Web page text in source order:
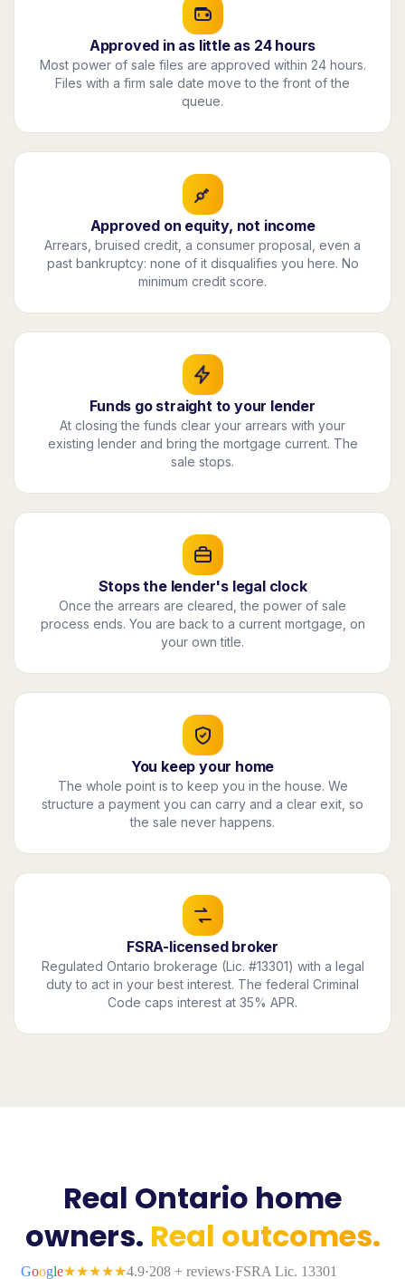
Approved in as little as 24 hours
Most power of sale files are approved within 24 hours.
Files with a firm sale date move to the front of the
queue.
Approved on equity, not income
Arrears, bruised credit, a consumer proposal, even a
past bankruptcy: none of it disqualifies you here. No
minimum credit score.
Funds go straight to your lender
At closing the funds clear your arrears with your
existing lender and bring the mortgage current. The
sale stops.
Stops the lender's legal clock
Once the arrears are cleared, the power of sale
process ends. You are back to a current mortgage, on
your own title.
You keep your home
The whole point is to keep you in the house. We
structure a payment you can carry and a clear exit, so
the sale never happens.
FSRA-licensed broker
Regulated Ontario brokerage (Lic. #13301) with a legal
duty to act in your best interest. The federal Criminal
Code caps interest at 35% APR.
Real Ontario home
owners. Real outcomes.